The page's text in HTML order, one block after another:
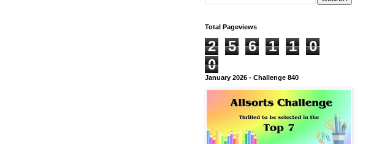
Total Pageviews
2 5 6 1 1
0
0
January 2026 - Challenge 840